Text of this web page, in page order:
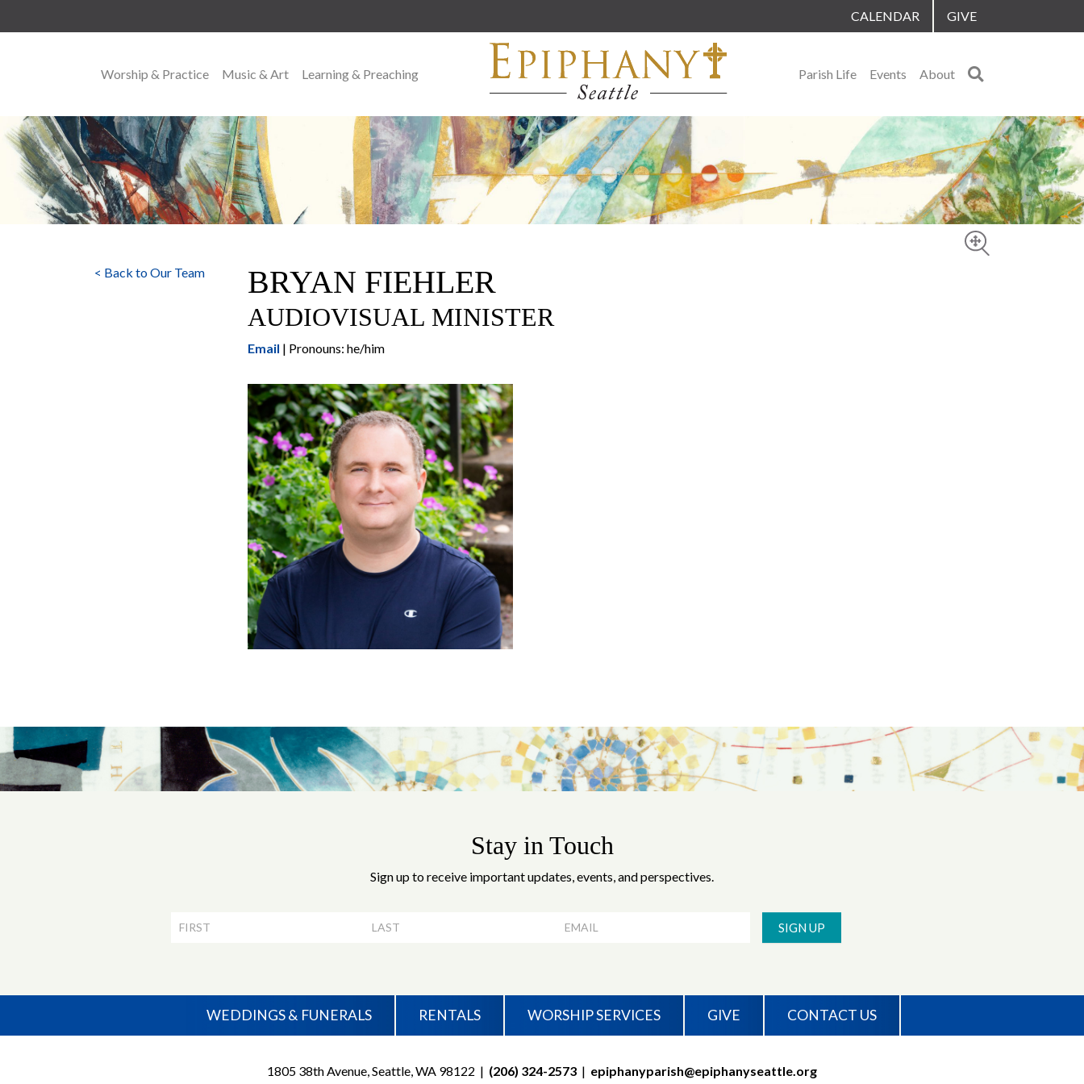
CALENDAR GIVE
MAIN NAVIGATION
Worship & Practice Music & Art Learning & Preaching Parish Life Events About
< Back to Our Team BRYAN FIEHLER
AUDIOVISUAL MINISTER
Email | Pronouns: he/him
Stay in Touch
Sign up to receive important updates, events, and perspectives.
Newsletter
SIGN UP
WEDDINGS & FUNERALS RENTALS WORSHIP SERVICES GIVE CONTACT US
1805 38th Avenue, Seattle, WA 98122 | (206) 324-2573 | epiphanyparish@epiphanyseattle.org